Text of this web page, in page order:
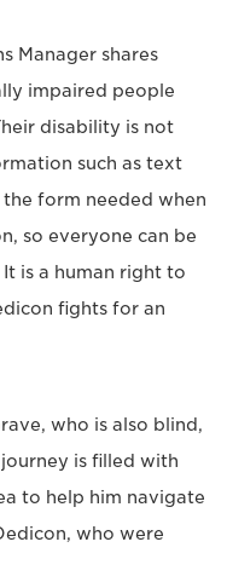
Manager shares
impaired people
disability is not
such as text
form needed when
so everyone can be
is a human right to
fights for an
who is also blind,
is filled with
to help him navigate
who were